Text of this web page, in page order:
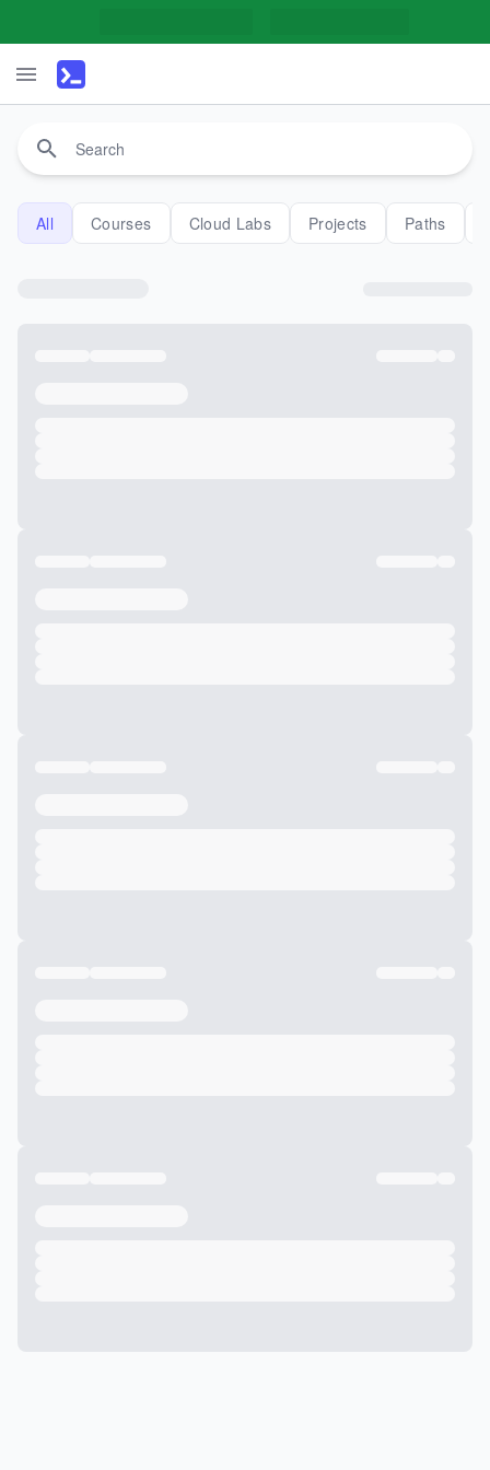
All Courses Cloud Labs Projects Paths